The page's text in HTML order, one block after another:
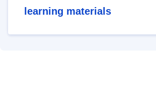
learning materials